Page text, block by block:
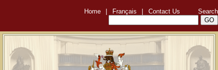
Home Français Contact Us Search